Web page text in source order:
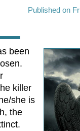
Published on
been
killer
she is
the